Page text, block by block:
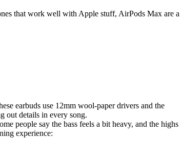
that work well with Apple stuff, AirPods Max are a
earbuds use 12mm wool-paper drivers and the
out details in every song.
people say the bass feels a bit heavy, and the highs
experience: